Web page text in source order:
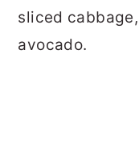
sliced
avocado.